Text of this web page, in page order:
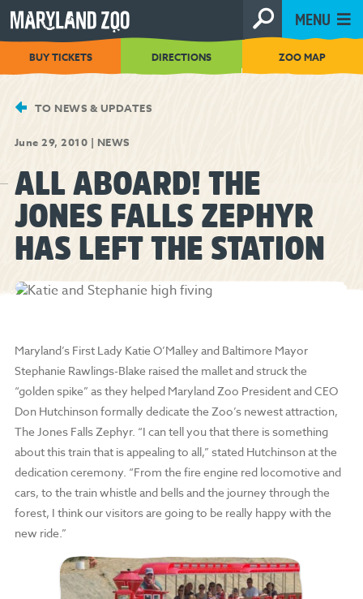
[Skip
to
Content]
MENU
BUY TICKETS DIRECTIONS ZOO MAP
TO NEWS & UPDATES
June 29, 2010 | NEWS
ALL ABOARD! THE
JONES FALLS ZEPHYR
HAS LEFT THE STATION
Maryland’s First Lady Katie O’Malley and Baltimore Mayor
Stephanie Rawlings-Blake raised the mallet and struck the
“golden spike” as they helped Maryland Zoo President and CEO
Don Hutchinson formally dedicate the Zoo’s newest attraction,
The Jones Falls Zephyr. “I can tell you that there is something
about this train that is appealing to all,” stated Hutchinson at the
dedication ceremony. “From the fire engine red locomotive and
cars, to the train whistle and bells and the journey through the
forest, I think our visitors are going to be really happy with the
new ride.”